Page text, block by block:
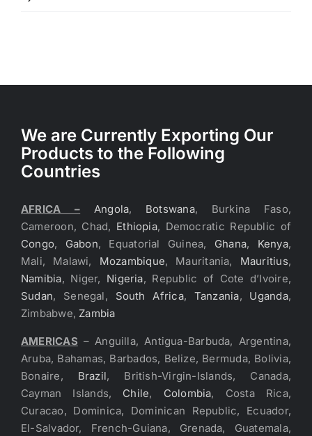
of 5
We are Currently Exporting Our
Products to the Following
Countries
AFRICA – Angola, Botswana, Burkina Faso,
Cameroon, Chad, Ethiopia, Democratic Republic of
Congo, Gabon, Equatorial Guinea, Ghana, Kenya,
Mali, Malawi, Mozambique, Mauritania, Mauritius,
Namibia, Niger, Nigeria, Republic of Cote d’Ivoire,
Sudan, Senegal, South Africa, Tanzania, Uganda,
Zimbabwe, Zambia
AMERICAS – Anguilla, Antigua-Barbuda, Argentina,
Aruba, Bahamas, Barbados, Belize, Bermuda, Bolivia,
Bonaire, Brazil, British-Virgin-Islands, Canada,
Cayman Islands, Chile, Colombia, Costa Rica,
Curacao, Dominica, Dominican Republic, Ecuador,
El-Salvador, French-Guiana, Grenada, Guatemala,